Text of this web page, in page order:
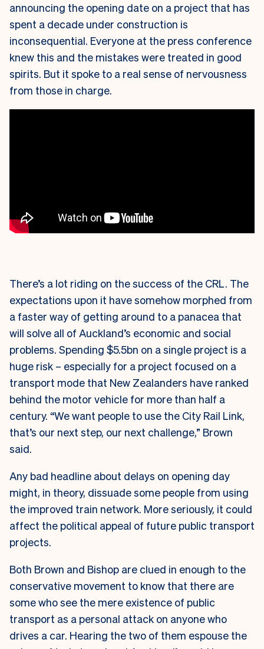
announcing the opening date on a project that has
spent a decade under construction is
inconsequential. Everyone at the press conference
knew this and the mistakes were treated in good
spirits. But it spoke to a real sense of nervousness
from those in charge.
There’s a lot riding on the success of the CRL. The
expectations upon it have somehow morphed from
a faster way of getting around to a panacea that
will solve all of Auckland’s economic and social
problems. Spending $5.5bn on a single project is a
huge risk – especially for a project focused on a
transport mode that New Zealanders have ranked
behind the motor vehicle for more than half a
century. “We want people to use the City Rail Link,
that’s our next step, our next challenge,” Brown
said.
Any bad headline about delays on opening day
might, in theory, dissuade some people from using
the improved train network. More seriously, it could
affect the political appeal of future public transport
projects.
Both Brown and Bishop are clued in enough to the
conservative movement to know that there are
some who see the mere existence of public
transport as a personal attack on anyone who
drives a car. Hearing the two of them espouse the